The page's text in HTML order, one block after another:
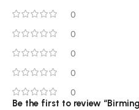
0
0
0
0
0
Be the first to review